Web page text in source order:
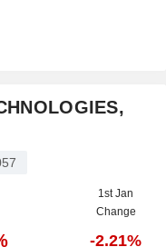
1st Jan
Change
-2.21%